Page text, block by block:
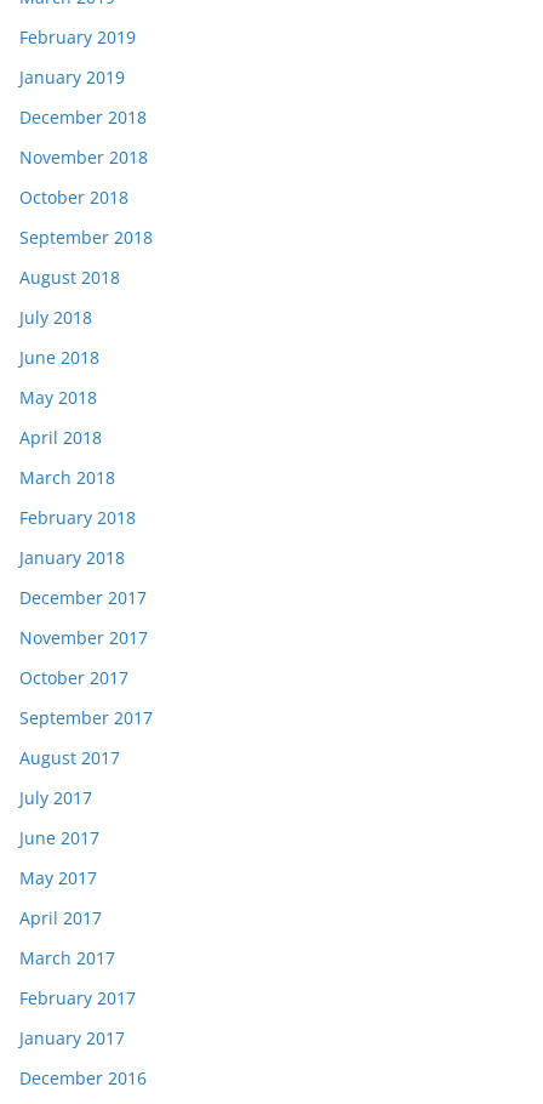
February 2019
January 2019
December 2018
November 2018
October 2018
September 2018
August 2018
July 2018
June 2018
May 2018
April 2018
March 2018
February 2018
January 2018
December 2017
November 2017
October 2017
September 2017
August 2017
July 2017
June 2017
May 2017
April 2017
March 2017
February 2017
January 2017
December 2016